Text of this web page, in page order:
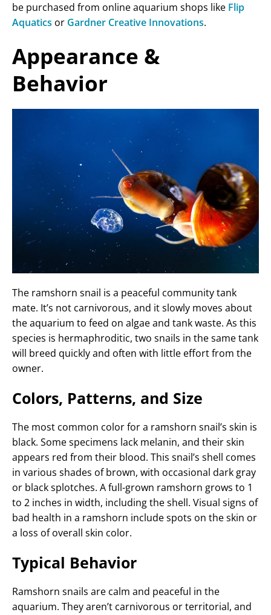
be purchased from online aquarium shops like Flip
Aquatics or Gardner Creative Innovations.
Appearance &
Behavior
The ramshorn snail is a peaceful community tank
mate. It’s not carnivorous, and it slowly moves about
the aquarium to feed on algae and tank waste. As this
species is hermaphroditic, two snails in the same tank
will breed quickly and often with little effort from the
owner.
Colors, Patterns, and Size
The most common color for a ramshorn snail’s skin is
black. Some specimens lack melanin, and their skin
appears red from their blood. This snail’s shell comes
in various shades of brown, with occasional dark gray
or black splotches. A full-grown ramshorn grows to 1
to 2 inches in width, including the shell. Visual signs of
bad health in a ramshorn include spots on the skin or
a loss of overall skin color.
Typical Behavior
Ramshorn snails are calm and peaceful in the
aquarium. They aren’t carnivorous or territorial, and